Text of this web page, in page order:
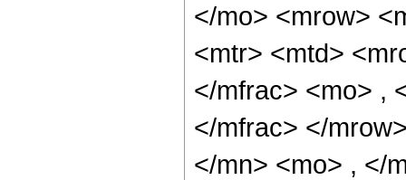
</mo> <mrow>
<mtr> <mtd>
</mfrac> <mo> ,
</mfrac> </
</mn> <mo> , </